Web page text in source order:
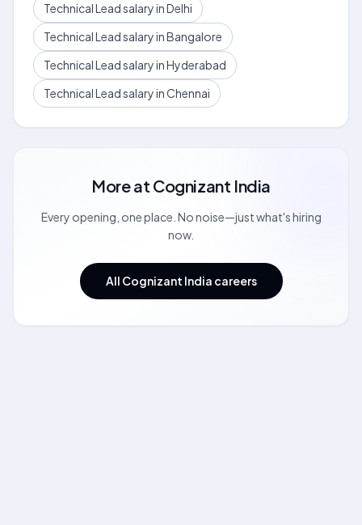
Technical Lead salary in Delhi
Technical Lead salary in Bangalore
Technical Lead salary in Hyderabad
Technical Lead salary in Chennai
More at Cognizant India
Every opening, one place. No noise—just what's hiring
now.
All Cognizant India careers